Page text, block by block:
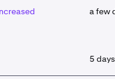
a few
5 days